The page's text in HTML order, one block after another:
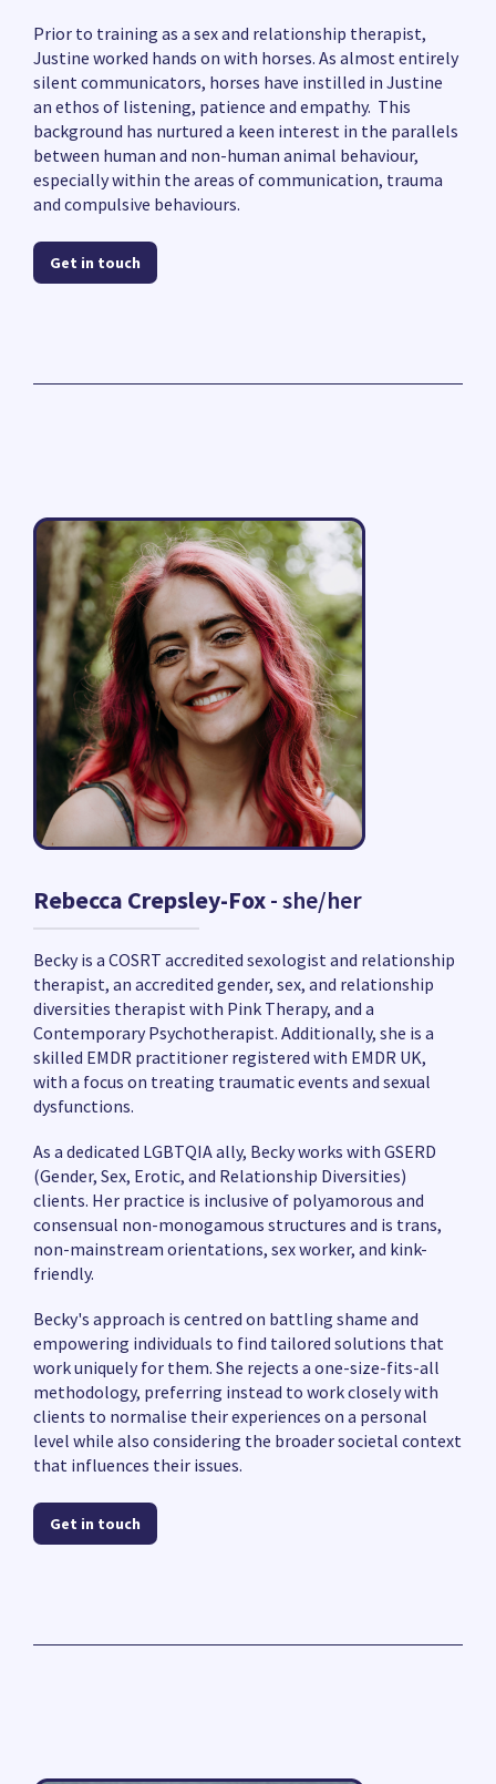
Prior to training as a sex and relationship therapist,
Justine worked hands on with horses. As almost entirely
silent communicators, horses have instilled in Justine
an ethos of listening, patience and empathy. This
background has nurtured a keen interest in the parallels
between human and non-human animal behaviour,
especially within the areas of communication, trauma
and compulsive behaviours.
Get in touch
Rebecca Crepsley-Fox- she/her
Becky is a COSRT accredited sexologist and relationship
therapist, an accredited gender, sex, and relationship
diversities therapist with Pink Therapy, and a
Contemporary Psychotherapist. Additionally, she is a
skilled EMDR practitioner registered with EMDR UK,
with a focus on treating traumatic events and sexual
dysfunctions.
As a dedicated LGBTQIA ally, Becky works with GSERD
(Gender, Sex, Erotic, and Relationship Diversities)
clients. Her practice is inclusive of polyamorous and
consensual non-monogamous structures and is trans,
non-mainstream orientations, sex worker, and kink-
friendly.
Becky's approach is centred on battling shame and
empowering individuals to find tailored solutions that
work uniquely for them. She rejects a one-size-fits-all
methodology, preferring instead to work closely with
clients to normalise their experiences on a personal
level while also considering the broader societal context
that influences their issues.
Get in touch